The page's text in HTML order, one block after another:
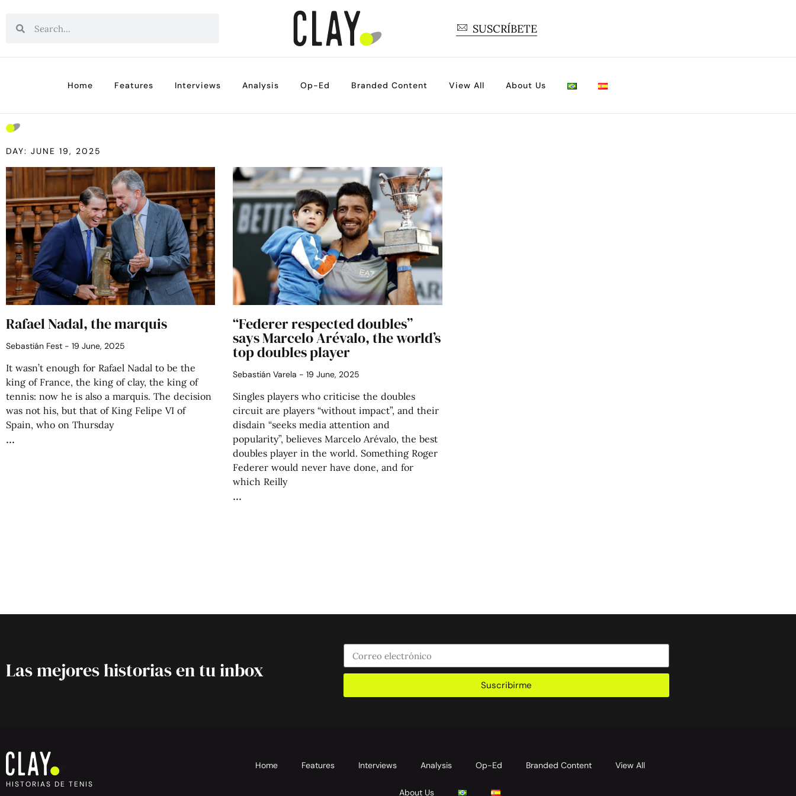
SUSCRÍBETE
Home Features Interviews Analysis Op-Ed Branded Content View All About Us
DAY: JUNE 19, 2025
Rafael Nadal, the marquis
Sebastián Fest 19 June, 2025
It wasn’t enough for Rafael Nadal to be the
king of France, the king of clay, the king of
tennis: now he is also a marquis. The decision
was not his, but that of King Felipe VI of
Spain, who on Thursday
“Federer respected doubles”
says Marcelo Arévalo, the world’s
top doubles player
Sebastián Varela 19 June, 2025
Singles players who criticise the doubles
circuit are players “without impact”, and their
disdain “seeks media attention and
popularity”, believes Marcelo Arévalo, the best
doubles player in the world. Something Roger
Federer would never have done, and for
which Reilly
Las mejores historias en tu inbox
Suscribirme
HISTORIAS DE TENIS
Home Features Interviews Analysis Op-Ed Branded Content View All
About Us